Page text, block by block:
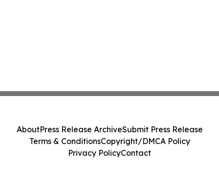
AboutPress Release ArchiveSubmit Press Release
Terms & ConditionsCopyright/DMCA Policy
Privacy PolicyContact